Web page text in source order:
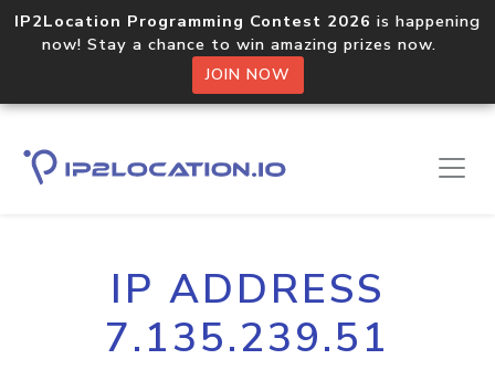
IP2Location Programming Contest 2026 is happening
now! Stay a chance to win amazing prizes now.
JOIN NOW
IP ADDRESS
7.135.239.51